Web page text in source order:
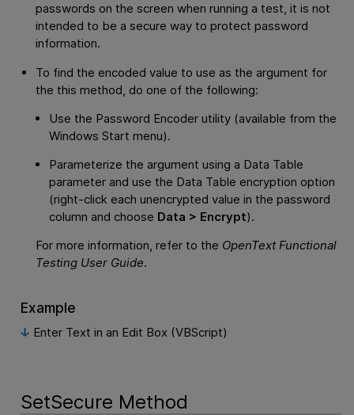
passwords on the screen when running a test, it is not
intended to be a secure way to protect password
information.
To find the encoded value to use as the argument for
the this method, do one of the following:
Use the Password Encoder utility (available from the
Windows Start menu).
Parameterize the argument using a Data Table
parameter and use the Data Table encryption option
(right-click each unencrypted value in the password
column and choose Data > Encrypt).
For more information, refer to the OpenText Functional
TestingUser Guide.
Example
Enter Text in an Edit Box (VBScript)
SetSecure Method